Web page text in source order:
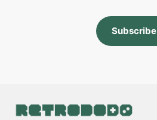
Subscribe